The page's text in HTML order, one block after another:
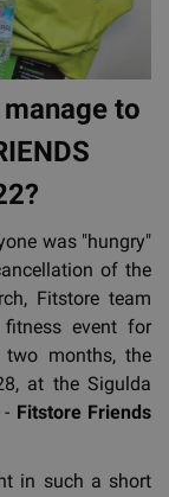
to
was "hungry"
of the
Fitstore team
event for
two months, the
at the Sigulda
Fitstore Friends
in such a short